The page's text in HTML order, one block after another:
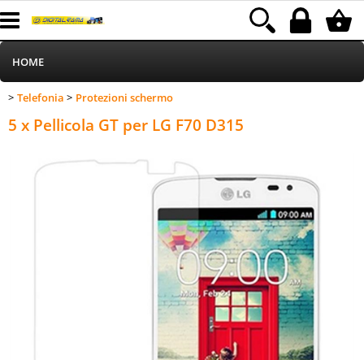
Category: HOME>Telefonia>
HOME
Informatica
Telefonia Protezioni schermo
5 x Pellicola GT per LG F70 D315